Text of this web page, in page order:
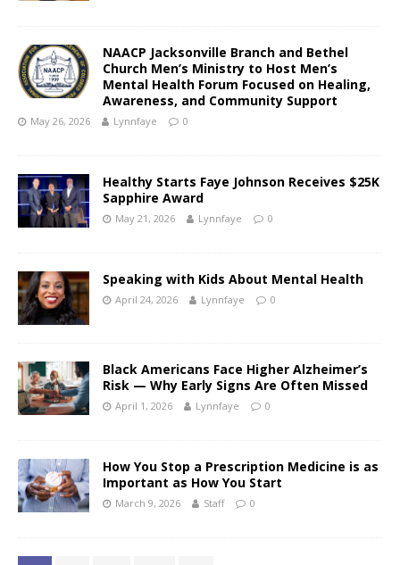
NAACP Jacksonville Branch and Bethel
Church Men’s Ministry to Host Men’s
Mental Health Forum Focused on Healing,
Awareness, and Community Support
May 26, 2026 Lynnfaye 0
Healthy Starts Faye Johnson Receives $25K
Sapphire Award
May 21, 2026 Lynnfaye 0
Speaking with Kids About Mental Health
April 24, 2026 Lynnfaye 0
Black Americans Face Higher Alzheimer’s
Risk — Why Early Signs Are Often Missed
April 1, 2026 Lynnfaye 0
How You Stop a Prescription Medicine is as
Important as How You Start
March 9, 2026 Staff 0